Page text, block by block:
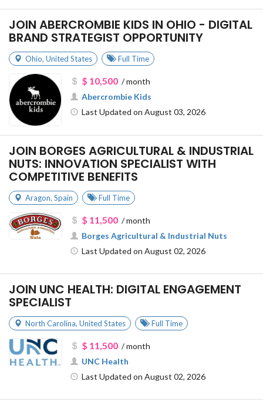
JOIN ABERCROMBIE KIDS IN OHIO - DIGITAL
BRAND STRATEGIST OPPORTUNITY
Ohio, United States Full Time
$ 10,500/ month
Abercrombie Kids
Last Updated on August 03, 2026
JOIN BORGES AGRICULTURAL & INDUSTRIAL
NUTS: INNOVATION SPECIALIST WITH
COMPETITIVE BENEFITS
Aragon, Spain Full Time
$ 11,500/ month
Borges Agricultural & Industrial Nuts
Last Updated on August 02, 2026
JOIN UNC HEALTH: DIGITAL ENGAGEMENT
SPECIALIST
North Carolina, United States Full Time
$ 11,500/ month
UNC Health
Last Updated on August 02, 2026